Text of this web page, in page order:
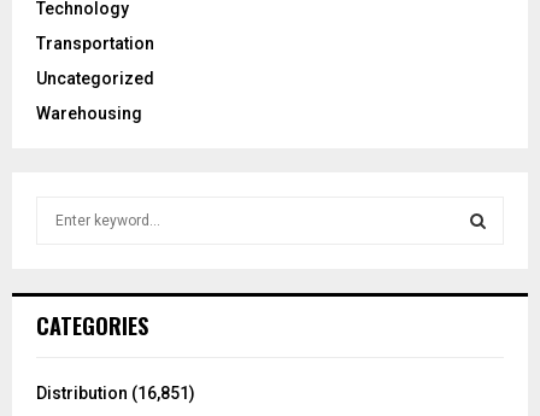
Technology
Transportation
Uncategorized
Warehousing
h
o
CATEGORIES
Distribution (16,851)